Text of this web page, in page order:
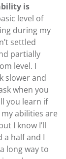
is
level of
during my
settled
partially
level. I
slower and
when you
you learn if
my abilities are
I know I’ll
a half and I
long way to